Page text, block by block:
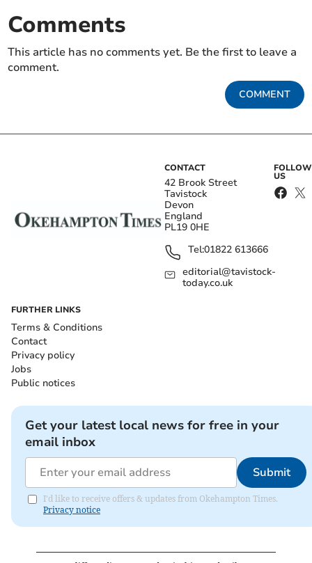
Comments
This article has no comments yet. Be the first to leave a
comment.
COMMENT
CONTACT
42 Brook Street
Tavistock
Devon
England
PL19 0HE
Tel:01822 613666
editorial@tavistock-
today.co.uk
FOLLOW
US
FURTHER LINKS
Terms & Conditions
Contact
Privacy policy
Jobs
Public notices
Get your latest local news for free in your
email inbox
Submit
I'd like to receive offers & updates from Okehampton Times.
Privacy notice